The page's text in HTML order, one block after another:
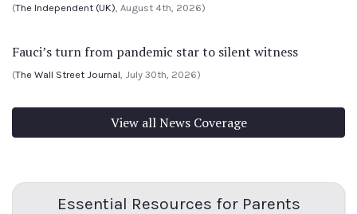
(The Independent (UK), August 4th, 2026)
Fauci’s turn from pandemic star to silent witness
(The Wall Street Journal, July 30th, 2026)
View all News Coverage
Essential Resources for Parents